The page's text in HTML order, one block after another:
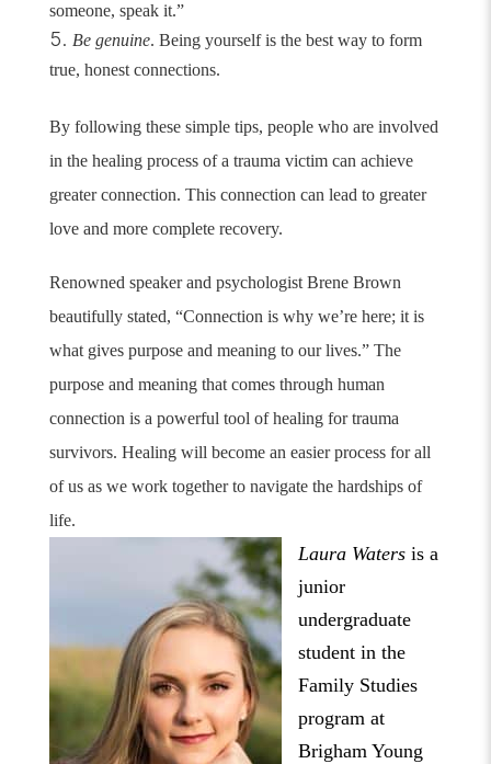
someone, speak it.”
Be genuine. Being yourself is the best way to form
true, honest connections.
By following these simple tips, people who are involved
in the healing process of a trauma victim can achieve
greater connection. This connection can lead to greater
love and more complete recovery.
Renowned speaker and psychologist Brene Brown
beautifully stated, “Connection is why we’re here; it is
what gives purpose and meaning to our lives.”The
purpose and meaning that comes through human
connection is a powerful tool of healing for trauma
survivors. Healing will become an easier process for all
of us as we work together to navigate the hardships of
life.
Laura Watersis a
junior
undergraduate
student in the
Family Studies
program at
Brigham Young